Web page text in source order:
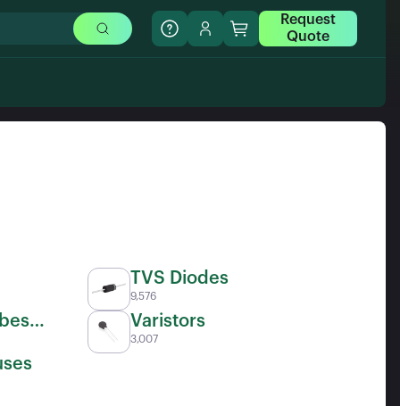
Request
Quote
TVS Diodes
9,576
Varistors
3,007